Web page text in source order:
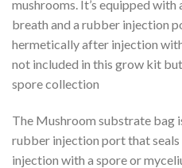
mushrooms. It’s equipped
breath and a rubber injection
hermetically after injection
not included in this grow kit
spore collection
The Mushroom substrate bag
rubber injection port that
injection with a spore or